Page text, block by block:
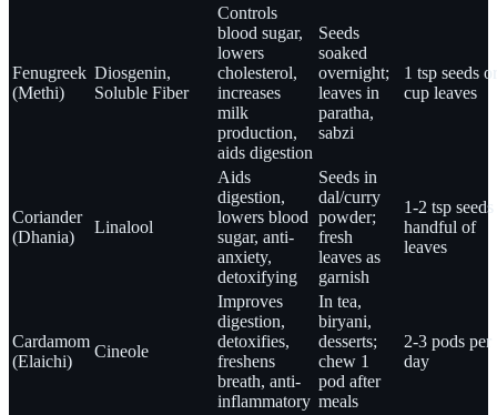
Fenugreek
(Methi)
Diosgenin,
Soluble Fiber
Controls
blood sugar,
lowers
cholesterol,
increases
milk
production,
aids digestion
Seeds
soaked
overnight;
leaves in
paratha,
sabzi
1 tsp seeds
cup leaves
Coriander
(Dhania)
Linalool
Aids
digestion,
lowers blood
sugar, anti-
anxiety,
detoxifying
Seeds in
dal/curry
powder;
fresh
leaves as
garnish
1-2 tsp
handful of
leaves
Cardamom
(Elaichi)
Cineole
Improves
digestion,
detoxifies,
freshens
breath, anti-
inflammatory
In tea,
biryani,
desserts;
chew 1
pod after
meals
2-3 pods per
day